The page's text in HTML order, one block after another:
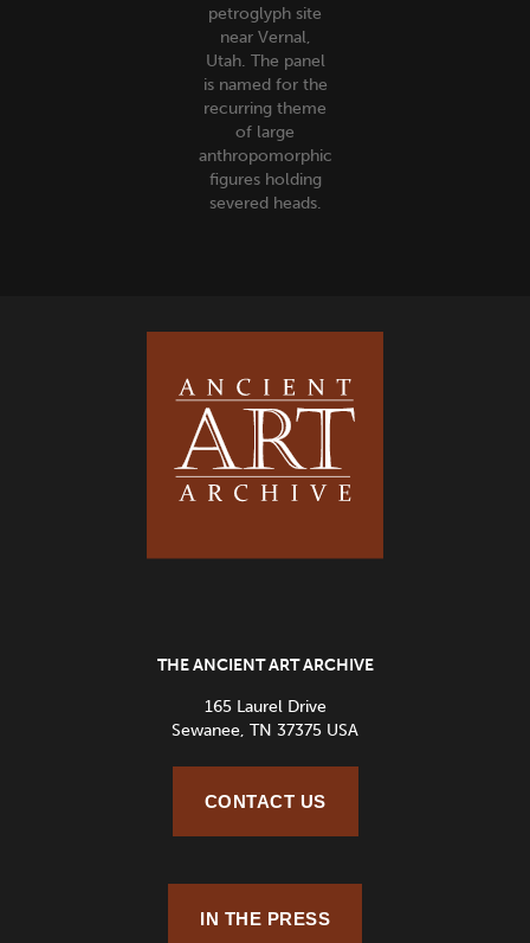
petroglyph site
near Vernal,
Utah. The panel
is named for the
recurring theme
of large
anthropomorphic
figures holding
severed heads.
THE ANCIENT ART ARCHIVE
165 Laurel Drive
Sewanee, TN 37375 USA
CONTACT US
IN THE PRESS